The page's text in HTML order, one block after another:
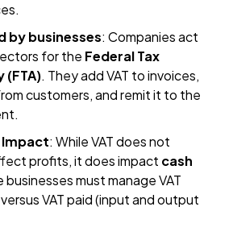
by businesses: Companies act
for the Federal Tax
(FTA). They add VAT to invoices,
customers, and remit it to the
Impact: While VAT does not
profits, it does impact cash
businesses must manage VAT
VAT paid (input and output